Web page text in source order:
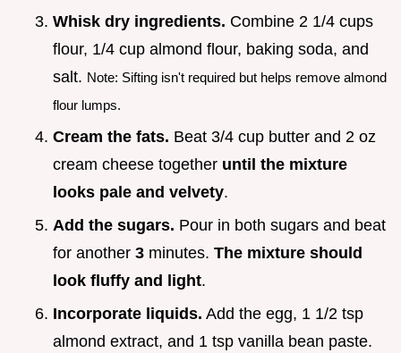
Whisk dry ingredients. Combine 2 1/4 cups
flour, 1/4 cup almond flour, baking soda, and
salt. Note: Sifting isn't required but helps remove almond
flour lumps.
Cream the fats. Beat 3/4 cup butter and 2 oz
cream cheese together until the mixture
looks pale and velvety.
Add the sugars. Pour in both sugars and beat
for another 3 minutes. The mixture should
look fluffy and light.
Incorporate liquids. Add the egg, 1 1/2 tsp
almond extract, and 1 tsp vanilla bean paste.